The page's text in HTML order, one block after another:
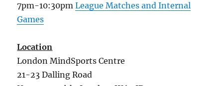
7pm-10:30pmLeague Matches and Internal
Games
Location
London MindSports Centre
21-23 Dalling Road